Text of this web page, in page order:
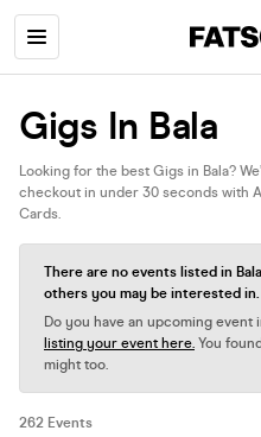
Gigs In Bala
Looking for the best Gigs in Bala?
checkout in under 30 seconds with
Cards.
There are no events listed in
others you may be interested in.
Do you have an upcoming event
listing your event here. You
might too.
262 Events